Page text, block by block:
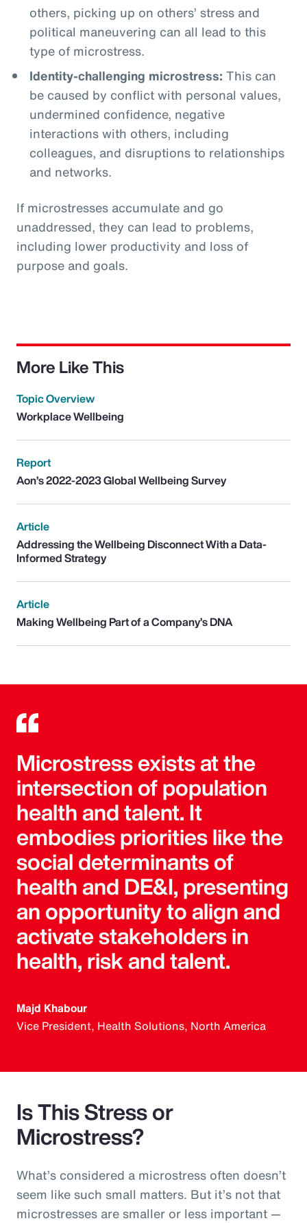
others, picking up on others’ stress and
political maneuvering can all lead to this
type of microstress.
Identity-challenging microstress: This can
be caused by conflict with personal values,
undermined confidence, negative
interactions with others, including
colleagues, and disruptions to relationships
and networks.
If microstresses accumulate and go
unaddressed, they can lead to problems,
including lower productivity and loss of
purpose and goals.
More Like This
Topic Overview
Workplace Wellbeing
Report
Aon’s 2022-2023 Global Wellbeing Survey
Article
Addressing the Wellbeing Disconnect With a Data-
Informed Strategy
Article
Making Wellbeing Part of a Company’s DNA
Microstress exists at the
intersection of population
health and talent. It
embodies priorities like the
social determinants of
health and DE&I, presenting
an opportunity to align and
activate stakeholders in
health, risk and talent.
Majd Khabour
Vice President, Health Solutions, North America
Is This Stress or
Microstress?
What’s considered a microstress often doesn’t
seem like such small matters. But it’s not that
microstresses are smaller or less important —